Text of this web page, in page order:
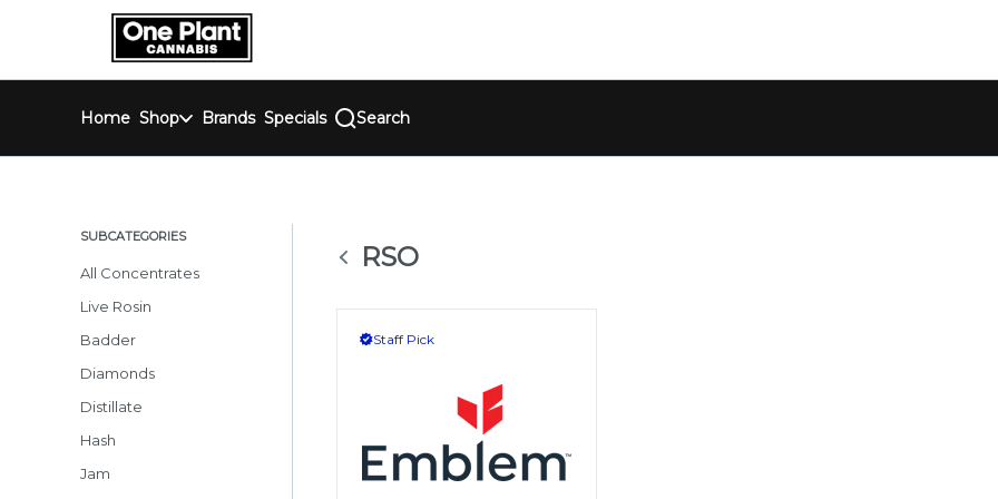
return to dispensary home page
Home Shop Brands Specials Search
SUBCATEGORIES
All Concentrates
Live Rosin
Badder
Diamonds
Distillate
Hash
Jam
RSO
Staff Pick